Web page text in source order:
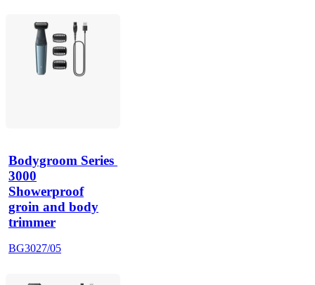
Bodygroom Series
3000
Showerproof
groin and body
trimmer
BG3027/05